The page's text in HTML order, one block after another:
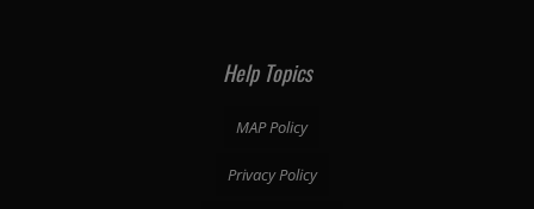
Help Topics
MAP Policy
Privacy Policy